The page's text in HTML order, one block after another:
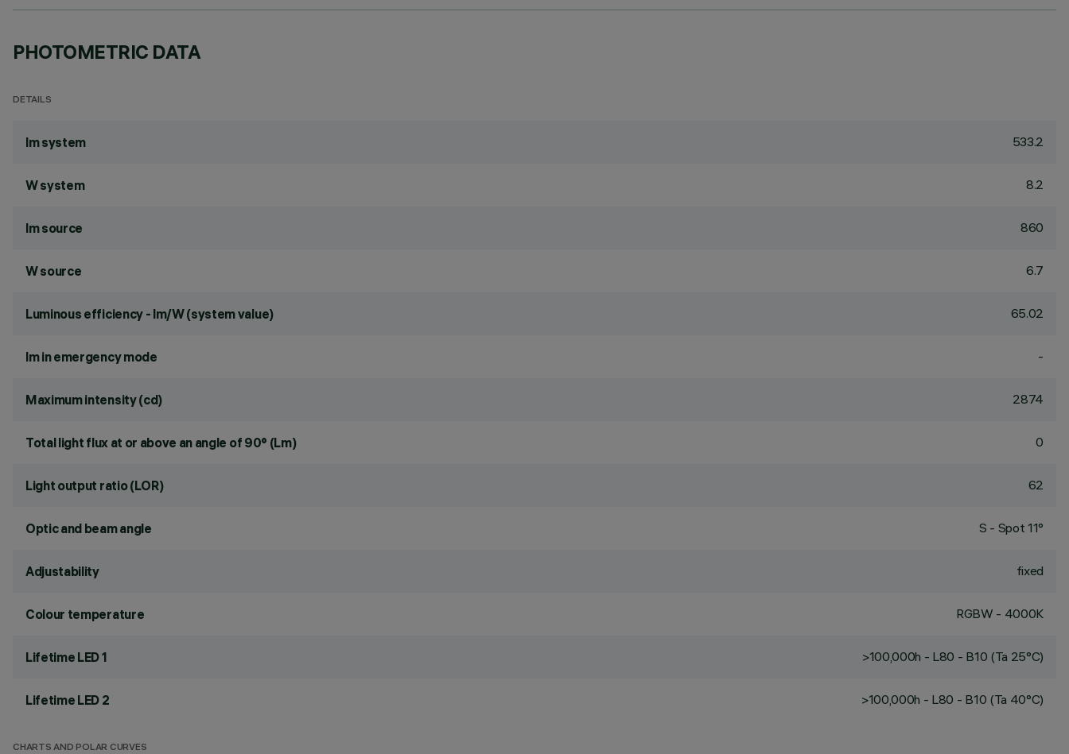
PHOTOMETRIC DATA
DETAILS
lm system 533.2
W system 8.2
lm source 860
W source 6.7
Luminous efficiency - lm/W (system value) 65.02
lm in emergency mode -
Maximum intensity (cd) 2874
Total light flux at or above an angle of 90° (Lm) 0
Light output ratio (LOR) 62
Optic and beam angle S - Spot 11°
Adjustability fixed
Colour temperature RGBW - 4000K
Lifetime LED 1 >100,000h - L80 - B10 (Ta 25°C)
Lifetime LED 2 >100,000h - L80 - B10 (Ta 40°C)
CHARTS AND POLAR CURVES